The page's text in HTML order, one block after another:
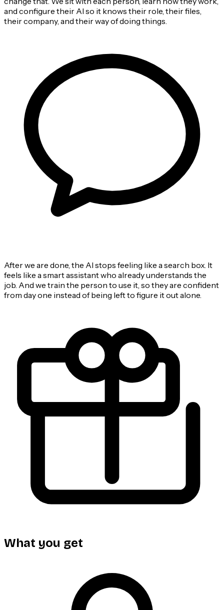
and configure their AI so it knows their role, their files,
their company, and their way of doing things.
After we are done, the AI stops feeling like a search box. It
feels like a smart assistant who already understands the
job. And we train the person to use it, so they are confident
from day one instead of being left to figure it out alone.
What you get